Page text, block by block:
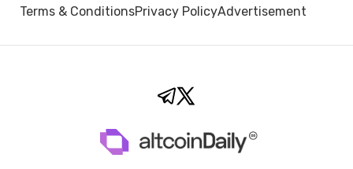
Terms & ConditionsPrivacy PolicyAdvertisement